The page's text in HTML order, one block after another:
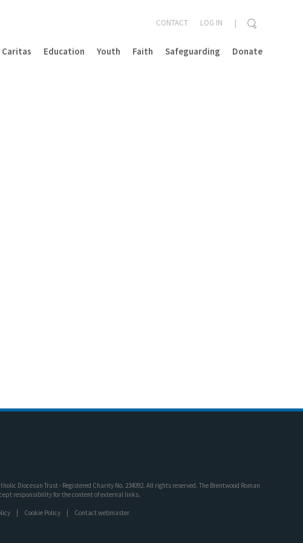
Caritas Education Youth Faith Safeguarding Donate
CONTACT LOG IN
Diocesan Trust - Registered Charity No. 234092. All rights reserved. The Brentwood Roman
responsibility for the content of external links.
Cookie Policy Contact webmaster